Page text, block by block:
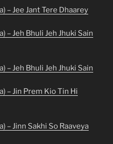
– Jee Jant Tere Dhaarey
– Jeh Bhuli Jeh Jhuki Sain
– Jeh Bhuli Jeh Jhuki Sain
– Jin Prem Kio Tin Hi
– Jinn Sakhi So Raaveya